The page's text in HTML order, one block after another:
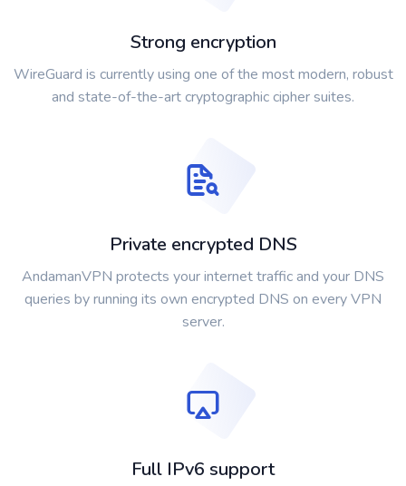
Strong encryption
WireGuard is currently using one of the most modern, robust
and state-of-the-art cryptographic cipher suites.
Private encrypted DNS
AndamanVPN protects your internet traffic and your DNS
queries by running its own encrypted DNS on every VPN
server.
Full IPv6 support